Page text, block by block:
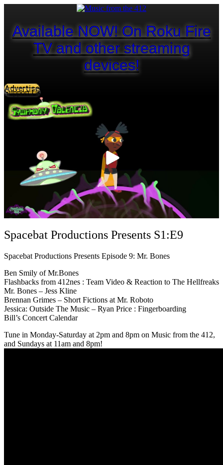
Available NOW! On Roku Fire
TV and other streaming
devices!
Advertise
Support Us
Spacebat Productions Presents S1:E9
Spacebat Productions Presents Episode 9: Mr. Bones
Ben Smily of Mr.Bones
Flashbacks from 412nes : Team Video & Reaction to The Hellfreaks
Mr. Bones – Jess Kline
Brennan Grimes – Short Fictions at Mr. Roboto
Jessica: Outside The Music – Ryan Price : Fingerboarding
Bill’s Concert Calendar
Tune in Monday-Saturday at 2pm and 8pm on Music from the 412,
and Sundays at 11am and 8pm!